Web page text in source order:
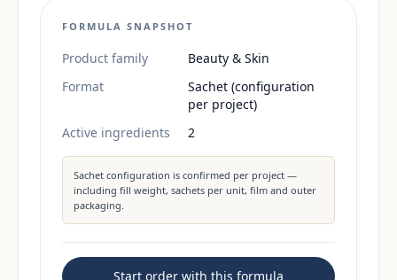
FORMULA SNAPSHOT
Product family
Beauty & Skin
Format
Sachet (configuration
per project)
Active ingredients
2
Sachet configuration is confirmed per project —
including fill weight, sachets per unit, film and outer
packaging.
Start order with this formula